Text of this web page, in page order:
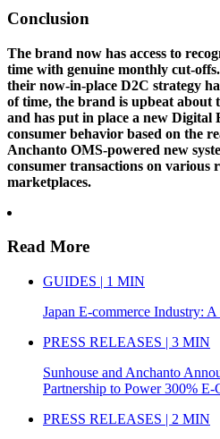
Conclusion
The brand now has access to
time with genuine monthly cut-
their now-in-place D2C strategy
of time, the brand is upbeat about
and has put in place a new Digital
consumer behavior based on the
Anchanto OMS-powered new
consumer transactions on various
marketplaces.
Read More
GUIDES | 1 MIN
Japan E-commerce Industry:
PRESS RELEASES | 3 MIN
Sunhouse and Anchanto
Partnership to Power 300%
PRESS RELEASES | 2 MIN